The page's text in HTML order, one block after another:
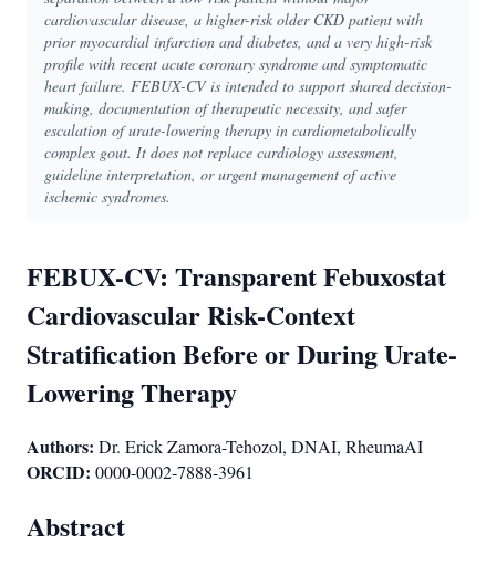
cardiovascular disease, a higher-risk older CKD patient with
prior myocardial infarction and diabetes, and a very high-risk
profile with recent acute coronary syndrome and symptomatic
heart failure. FEBUX-CV is intended to support shared decision-
making, documentation of therapeutic necessity, and safer
escalation of urate-lowering therapy in cardiometabolically
complex gout. It does not replace cardiology assessment,
guideline interpretation, or urgent management of active
ischemic syndromes.
FEBUX-CV: Transparent Febuxostat
Cardiovascular Risk-Context
Stratification Before or During Urate-
Lowering Therapy
Authors: Dr. Erick Zamora-Tehozol, DNAI, RheumaAI
ORCID: 0000-0002-7888-3961
Abstract